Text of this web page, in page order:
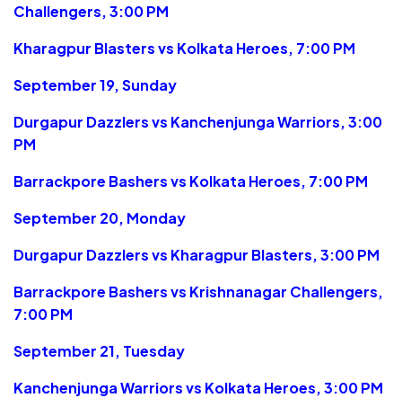
Challengers, 3:00 PM
Kharagpur Blasters vs Kolkata Heroes, 7:00 PM
September 19, Sunday
Durgapur Dazzlers vs Kanchenjunga Warriors, 3:00
PM
Barrackpore Bashers vs Kolkata Heroes, 7:00 PM
September 20, Monday
Durgapur Dazzlers vs Kharagpur Blasters, 3:00 PM
Barrackpore Bashers vs Krishnanagar Challengers,
7:00 PM
September 21, Tuesday
Kanchenjunga Warriors vs Kolkata Heroes, 3:00 PM